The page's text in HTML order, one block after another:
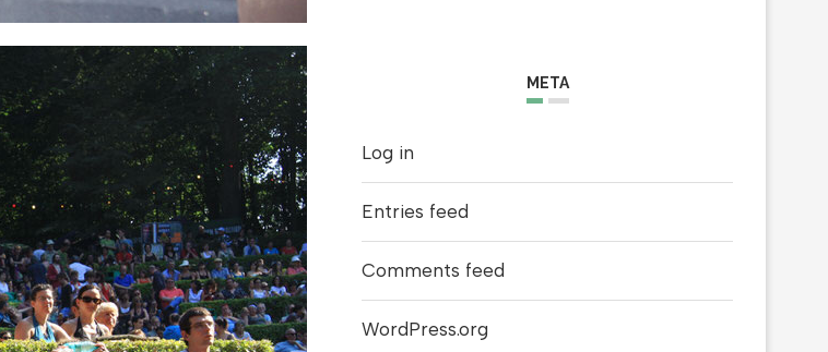
META
Log in
Entries feed
Comments feed
WordPress.org